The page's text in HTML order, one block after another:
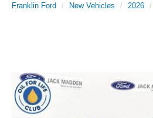
Franklin Ford New Vehicles 2026